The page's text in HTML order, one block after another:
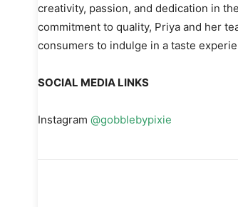
creativity, passion, and dedication in
commitment to quality, Priya and her
consumers to indulge in a taste
SOCIAL MEDIA LINKS
Instagram @gobblebypixie